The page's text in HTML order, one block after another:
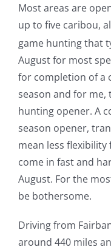
Most areas are
up to five caribou,
game hunting that
August for most
for completion of a
season and for
hunting opener. A
season opener,
mean less flexibility
come in fast and
August. For the
be bothersome.
Driving from
around 440 miles